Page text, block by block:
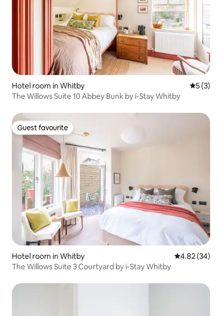
Hotel room in Whitby 5 out of
5 (3)
The Willows Suite 10 Abbey Bunk by i-Stay Whitby
Guest favourite
Guest favourite
Hotel room in Whitby 4.82 out of 5
4.82 (34)
The Willows Suite 3 Courtyard by i-Stay Whitby